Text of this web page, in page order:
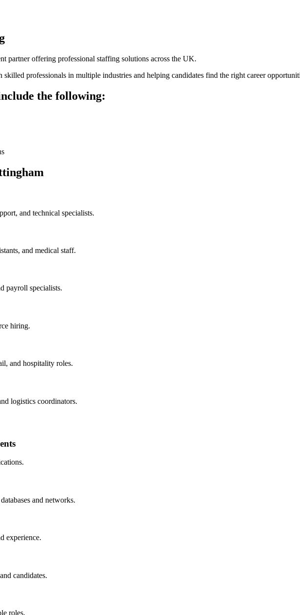
partner offering professional staffing solutions across the UK.
professionals in multiple industries and helping candidates find the right career
the following:
and technical specialists.
and medical staff.
payroll specialists.
hiring.
and hospitality roles.
logistics coordinators.
and networks.
experience.
candidates.
roles.